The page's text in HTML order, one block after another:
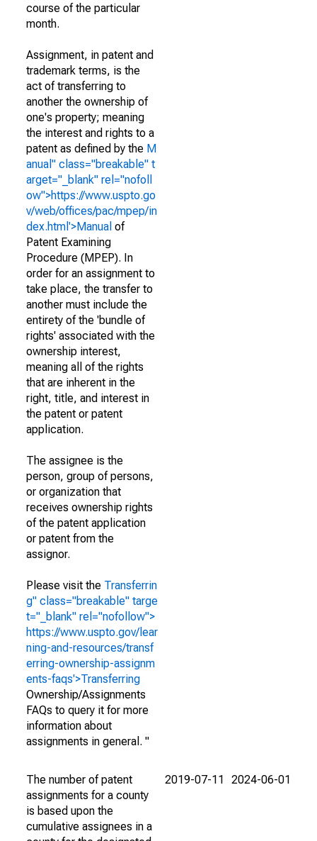
course of the particular
month.
Assignment, in patent and
trademark terms, is the
act of transferring to
another the ownership of
one's property; meaning
the interest and rights to a
patent as defined by the M
anual" class="breakable" t
arget="_blank" rel="nofoll
ow">https://www.uspto.go
v/web/offices/pac/mpep/in
dex.html'>Manual of
Patent Examining
Procedure (MPEP). In
order for an assignment to
take place, the transfer to
another must include the
entirety of the 'bundle of
rights' associated with the
ownership interest,
meaning all of the rights
that are inherent in the
right, title, and interest in
the patent or patent
application.
The assignee is the
person, group of persons,
or organization that
receives ownership rights
of the patent application
or patent from the
assignor.
Please visit the Transferrin
g" class="breakable" targe
t="_blank" rel="nofollow">
https://www.uspto.gov/lear
ning-and-resources/transf
erring-ownership-assignm
ents-faqs'>Transferring
Ownership/Assignments
FAQs to query it for more
information about
assignments in general. "
The number of patent
assignments for a county
is based upon the
cumulative assignees in a
2019-07-11 2024-06-01